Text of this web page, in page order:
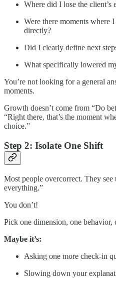
Where did I lose the client’s
Were there moments where
directly?
Did I clearly define next
What specifically lowered
You’re not looking for a general
moments.
Growth doesn’t come from “Do
“Right there, that’s the moment
choice.”
Step 2: Isolate One Shift
Most people overcorrect. They
everything.”
You don’t!
Pick one dimension, one behavior,
Maybe it’s:
Asking one more check-in
Slowing down your